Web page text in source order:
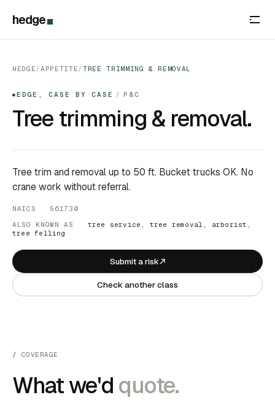
hedge
HEDGE/ APPETITE/ TREE TRIMMING & REMOVAL
● EDGE, CASE BY CASE / P&C
Tree trimming & removal.
Tree trim and removal up to 50 ft. Bucket trucks OK. No
crane work without referral.
NAICS 561730
ALSO KNOWN AS tree service, tree removal, arborist,
tree felling
Submit a risk
Check another class
COVERAGE
What we'd quote.